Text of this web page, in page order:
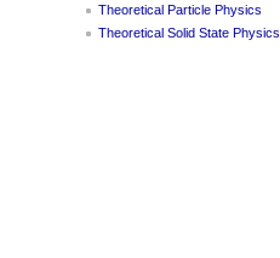
Theoretical Particle Physics
Theoretical Solid State Physics